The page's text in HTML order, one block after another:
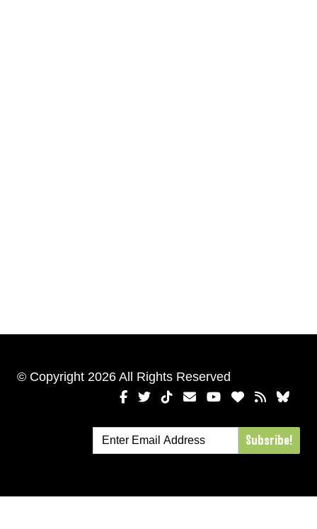
© Copyright 2026 All Rights Reserved